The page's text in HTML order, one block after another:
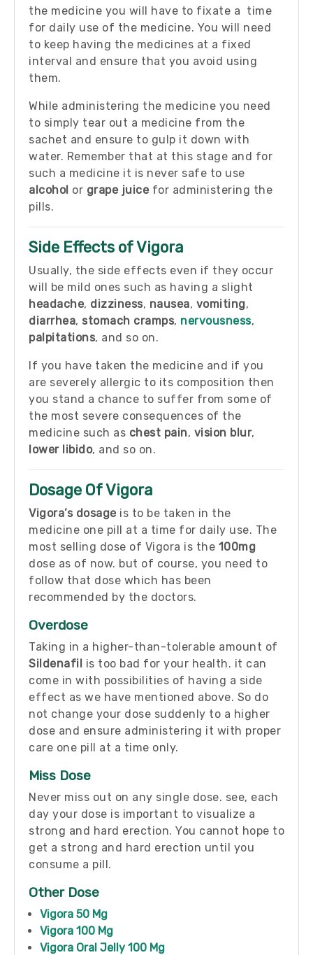
the medicine you will have to fixate a time
for daily use of the medicine. You will need
to keep having the medicines at a fixed
interval and ensure that you avoid using
them.
While administering the medicine you need
to simply tear out a medicine from the
sachet and ensure to gulp it down with
water. Remember that at this stage and for
such a medicine it is never safe to use
alcohol or grape juice for administering the
pills.
Side Effects of Vigora
Usually, the side effects even if they occur
will be mild ones such as having a slight
headache, dizziness, nausea, vomiting,
diarrhea, stomach cramps, nervousness,
palpitations, and so on.
If you have taken the medicine and if you
are severely allergic to its composition then
you stand a chance to suffer from some of
the most severe consequences of the
medicine such as chest pain, vision blur,
lower libido, and so on.
Dosage Of Vigora
Vigora’s dosage is to be taken in the
medicine one pill at a time for daily use. The
most selling dose of Vigora is the 100mg
dose as of now. but of course, you need to
follow that dose which has been
recommended by the doctors.
Overdose
Taking in a higher-than-tolerable amount of
Sildenafil is too bad for your health. it can
come in with possibilities of having a side
effect as we have mentioned above. So do
not change your dose suddenly to a higher
dose and ensure administering it with proper
care one pill at a time only.
Miss Dose
Never miss out on any single dose. see, each
day your dose is important to visualize a
strong and hard erection. You cannot hope to
get a strong and hard erection until you
consume a pill.
Other Dose
Vigora 50 Mg
Vigora 100 Mg
Vigora Oral Jelly 100 Mg